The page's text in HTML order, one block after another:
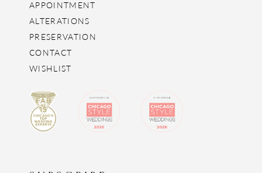
APPOINTMENT
ALTERATIONS
PRESERVATION
CONTACT
WISHLIST